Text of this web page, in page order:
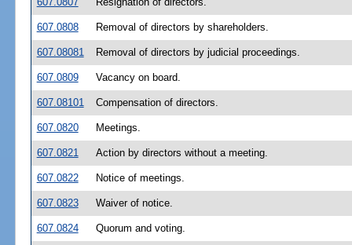
607.0808 Removal of directors by shareholders.
607.08081 Removal of directors by judicial proceedings.
607.0809 Vacancy on board.
607.08101 Compensation of directors.
607.0820 Meetings.
607.0821 Action by directors without a meeting.
607.0822 Notice of meetings.
607.0823 Waiver of notice.
607.0824 Quorum and voting.